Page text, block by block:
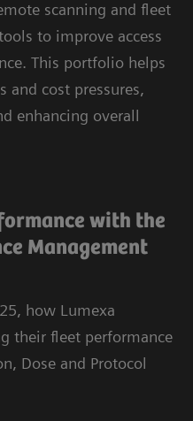
scanning and fleet
to improve access
This portfolio helps
and cost pressures,
enhancing overall
with the
Management
how Lumexa
their fleet performance
Dose and Protocol